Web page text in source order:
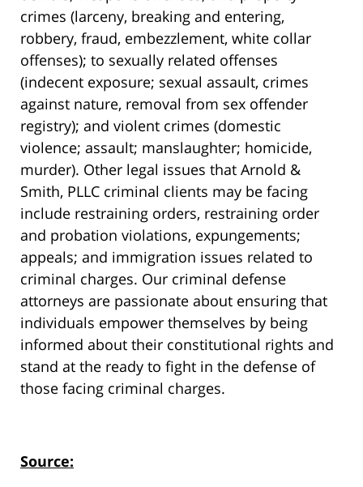
crimes (larceny, breaking and entering,
robbery, fraud, embezzlement, white collar
offenses); to sexually related offenses
(indecent exposure; sexual assault, crimes
against nature, removal from sex offender
registry); and violent crimes (domestic
violence; assault; manslaughter; homicide,
murder). Other legal issues that Arnold &
Smith, PLLC criminal clients may be facing
include restraining orders, restraining order
and probation violations, expungements;
appeals; and immigration issues related to
criminal charges. Our criminal defense
attorneys are passionate about ensuring that
individuals empower themselves by being
informed about their constitutional rights and
stand at the ready to fight in the defense of
those facing criminal charges.
Source: